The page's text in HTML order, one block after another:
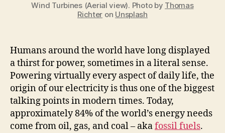
Wind Turbines (Aerial view). Photo by Thomas
Richter on Unsplash
Humans around the world have long displayed
a thirst for power, sometimes in a literal sense.
Powering virtually every aspect of daily life, the
origin of our electricity is thus one of the biggest
talking points in modern times. Today,
approximately 84% of the world’s energy needs
come from oil, gas, and coal – akafossil fuels.